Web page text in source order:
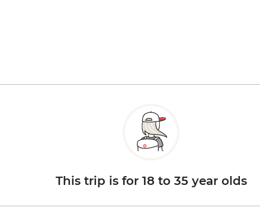
This trip is for 18 to 35 year olds